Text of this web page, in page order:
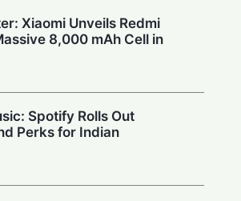
Xiaomi Unveils Redmi
8,000 mAh Cell in
Spotify Rolls Out
Perks for Indian